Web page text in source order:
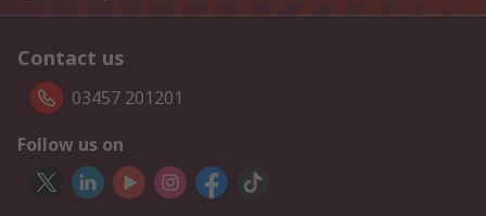
Contact us
03457 201201
Follow us on